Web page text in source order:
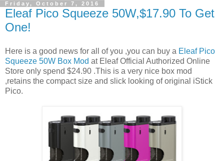
Friday, October 7, 2016
Eleaf Pico Squeeze 50W,$17.90 To Get
One!
Here is a good news for all of you ,you can buy a Eleaf Pico
Squeeze 50W Box Mod at Eleaf Official Authorized Online
Store only spend $24.90 .This is a very nice box mod
,retains the compact size and slick looking of original iStick
Pico.